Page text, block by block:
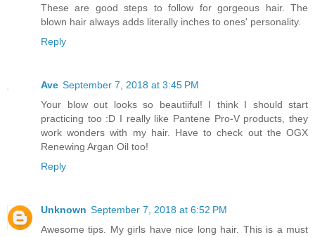
These are good steps to follow for gorgeous hair. The
blown hair always adds literally inches to ones' personality.
Reply
Ave September 7, 2018 at 3:45 PM
Your blow out looks so beautiiful! I think I should start
practicing too :D I really like Pantene Pro-V products, they
work wonders with my hair. Have to check out the OGX
Renewing Argan Oil too!
Reply
Unknown September 7, 2018 at 6:52 PM
Awesome tips. My girls have nice long hair. This is a must